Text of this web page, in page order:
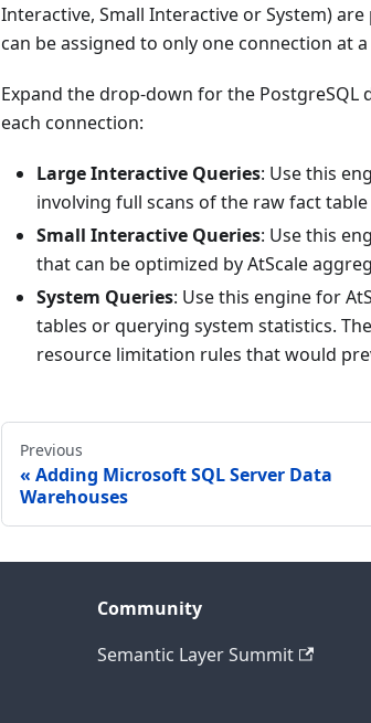
Interactive, Small Interactive or System)
can be assigned to only one connection at
Expand the drop-down for the
each connection:
Large Interactive Queries: Use this
involving full scans of the raw fact
Small Interactive Queries: Use this
that can be optimized by AtScale
System Queries: Use this engine for
tables or querying system statistics.
resource limitation rules that would
Previous
Adding Microsoft SQL Server Data
Warehouses
Community
Semantic Layer Summit